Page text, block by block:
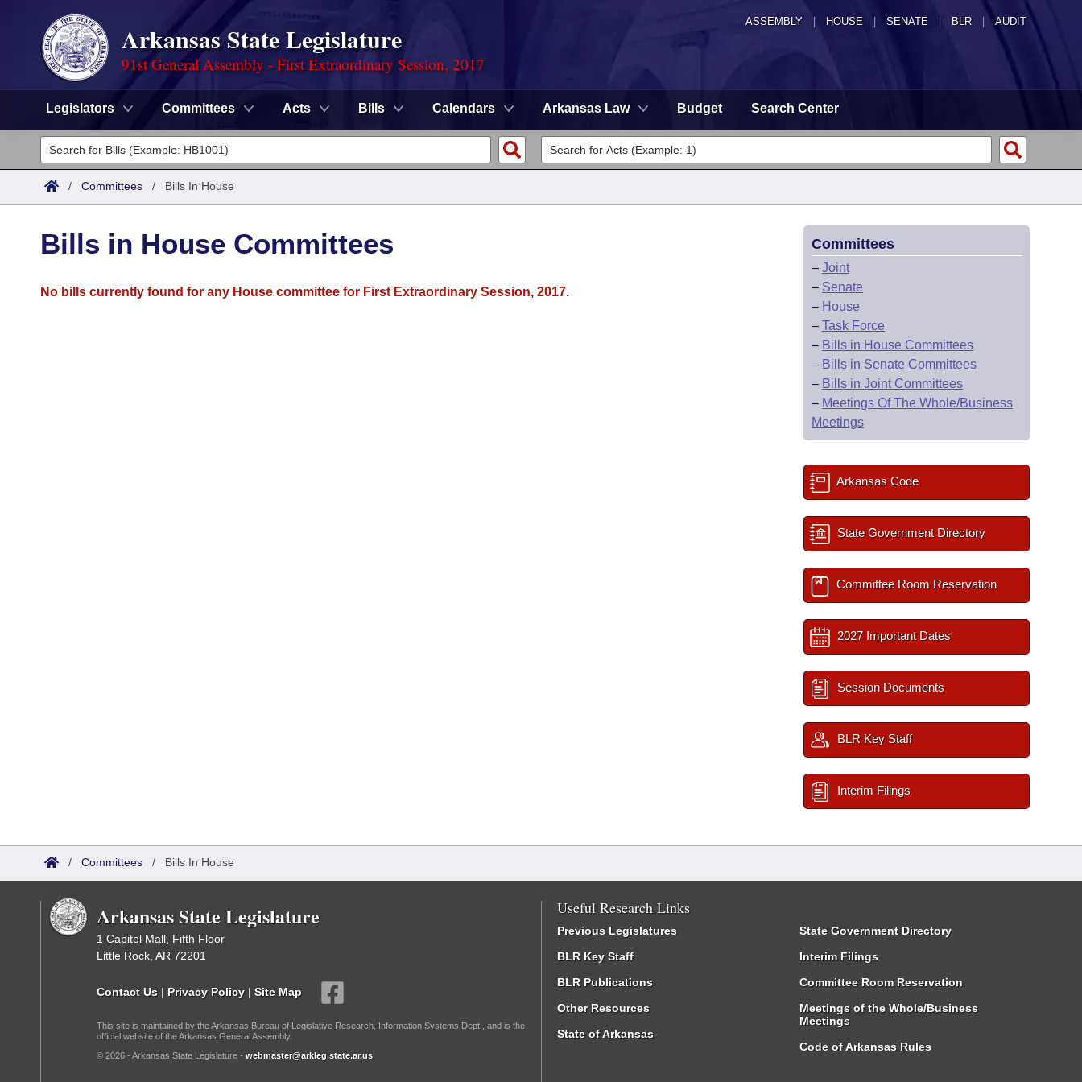
ASSEMBLY HOUSE SENATE | BLR | AUDIT
Arkansas State Legislature
91st General Assembly - First Extraordinary Session, 2017
Legislators Committees Acts Bills Calendars Arkansas Law Budget Search Center
Legislators
List All
Committees
Search by Range
Advanced Search
Bills
Search by Range
Calendars
/ Committees / Bills In House
Bills in House Committees
No bills currently found for any House committee for First Extraordinary Session, 2017.
Committees
– Joint
– Senate
– House
– Task Force
– Bills in House Committees
– Bills in Senate Committees
– Bills in Joint Committees
– Meetings Of The Whole/Business
Meetings
Arkansas Code
State Government Directory
Committee Room Reservation
2027 Important Dates
Session Documents
BLR Key Staff
Interim Filings
/ Committees / Bills In House
Arkansas State Legislature
1 Capitol Mall, Fifth Floor
Little Rock, AR 72201
Contact Us | Privacy Policy | Site Map
This site is maintained by the Arkansas Bureau of Legislative Research, Information Systems Dept., and is the
official website of the Arkansas General Assembly.
© 2026 - Arkansas State Legislature - webmaster@arkleg.state.ar.us
Useful Research Links
Previous Legislatures
BLR Key Staff
BLR Publications
Other Resources
State of Arkansas
State Government Directory
Interim Filings
Committee Room Reservation
Meetings of the Whole/Business
Meetings
Code of Arkansas Rules